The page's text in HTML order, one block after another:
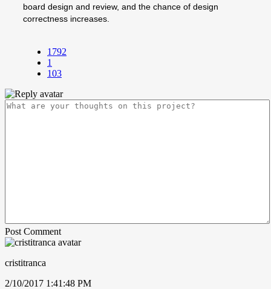
board design and review, and the chance of design
correctness increases.
1792
1
103
Post Comment
cristitranca
2/10/2017 1:41:48 PM